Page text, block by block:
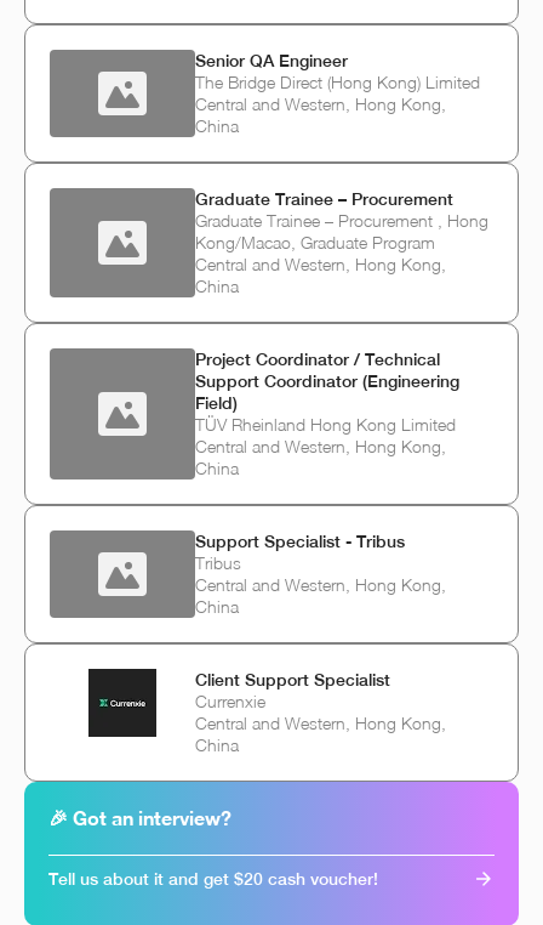
Senior QA Engineer
The Bridge Direct (Hong Kong) Limited
Central and Western, Hong Kong,
China
Graduate Trainee – Procurement
Graduate Trainee – Procurement , Hong
Kong/Macao, Graduate Program
Central and Western, Hong Kong,
China
Project Coordinator / Technical
Support Coordinator (Engineering
Field)
TÜV Rheinland Hong Kong Limited
Central and Western, Hong Kong,
China
Support Specialist - Tribus
Tribus
Central and Western, Hong Kong,
China
Client Support Specialist
Currenxie
Central and Western, Hong Kong,
China
🎉 Got an interview?
Tell us about it and get $20 cash voucher!